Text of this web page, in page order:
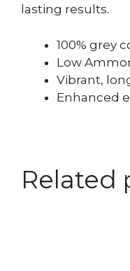
lasting results.
100% grey
Low
Vibrant,
Enhanced
Related